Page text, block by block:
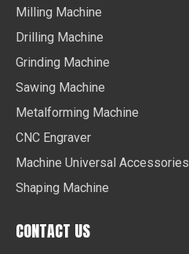
Milling Machine
Drilling Machine
Grinding Machine
Sawing Machine
Metalforming Machine
CNC Engraver
Machine Universal Accessories
Shaping Machine
CONTACT US